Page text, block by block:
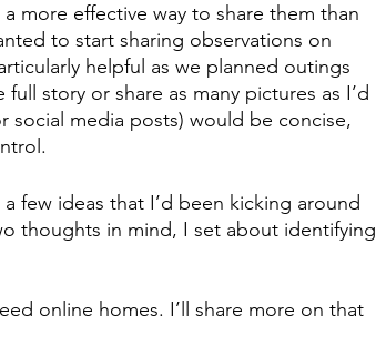
more effective way to share them than
to start sharing observations on
helpful as we planned outings
story or share as many pictures as I’d
social media posts) would be concise,
few ideas that I’d been kicking around
thoughts in mind, I set about identifying
online homes. I’ll share more on that